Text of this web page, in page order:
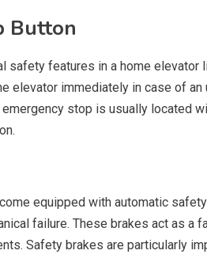
Button
safety features in a home
elevator immediately in case of
stop is usually located
equipped with automatic
failure. These brakes act as a
Safety brakes are particularly